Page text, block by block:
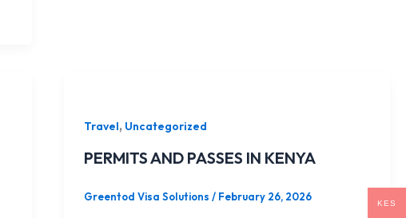
Travel, Uncategorized
PERMITS AND PASSES IN KENYA
Greentod Visa Solutions/ February 26, 2026
KES